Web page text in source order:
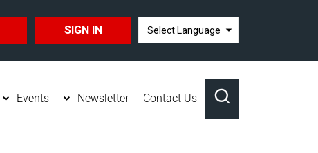
SIGN IN
Events Newsletter Contact Us